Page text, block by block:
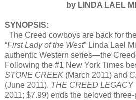
by LINDA LAEL
SYNOPSIS:
The Creed cowboys are back for
“First Lady of the West” Linda Lael
authentic Western series—the
Following the #1 New York Times
STONE CREEK (March 2011) and
(June 2011), THE CREED LEGACY
2011; $7.99) ends the beloved